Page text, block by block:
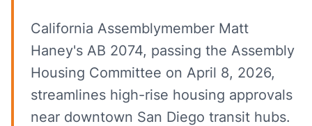
California Assemblymember Matt
Haney's AB 2074, passing the Assembly
Housing Committee on April 8, 2026,
streamlines high-rise housing approvals
near downtown San Diego transit hubs.